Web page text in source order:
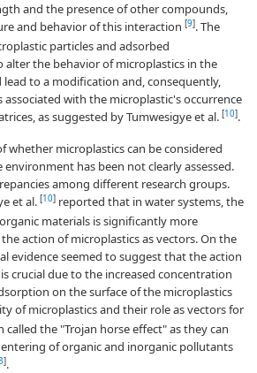
and the presence of other compounds,
and behavior of this interaction [9]. The
particles and adsorbed
alter the behavior of microplastics in the
to a modification and, consequently,
with the microplastic's occurrence
as suggested by Tumwesigye et al. [10].
whether microplastics can be considered
has been not clearly assessed.
among different research groups.
et al. [10] reported that in water systems, the
materials is significantly more
action of microplastics as vectors. On the
evidence seemed to suggest that the action
crucial due to the increased concentration
on the surface of the microplastics
of microplastics and their role as vectors for
the "Trojan horse effect" as they can
of organic and inorganic pollutants
].